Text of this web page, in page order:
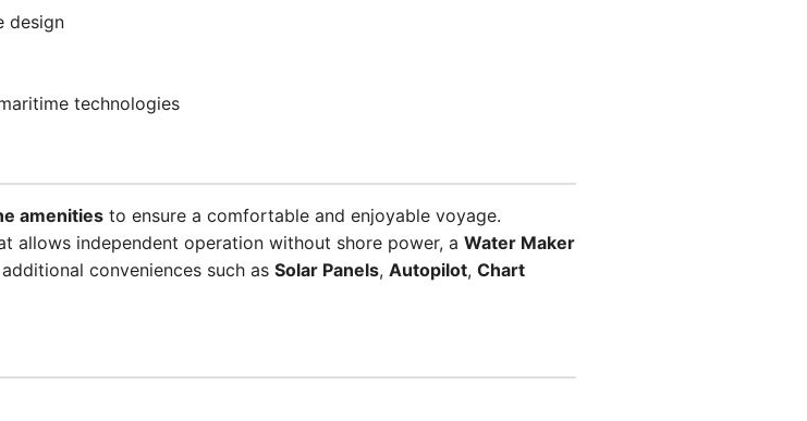
design
technologies
amenities to ensure a comfortable and enjoyable voyage.
allows independent operation without shore power, a Water Maker
conveniences such as Solar Panels, Autopilot, Chart